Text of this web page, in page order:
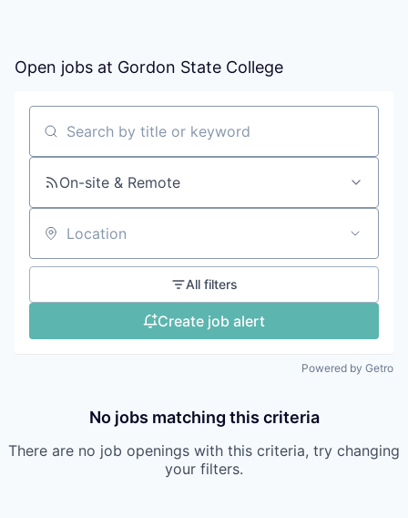
Open jobs at Gordon State College
Search by title or keyword
On-site & Remote
Location
All filters
Create job alert
Powered by Getro
No jobs matching this criteria
There are no job openings with this criteria, try changing
your filters.